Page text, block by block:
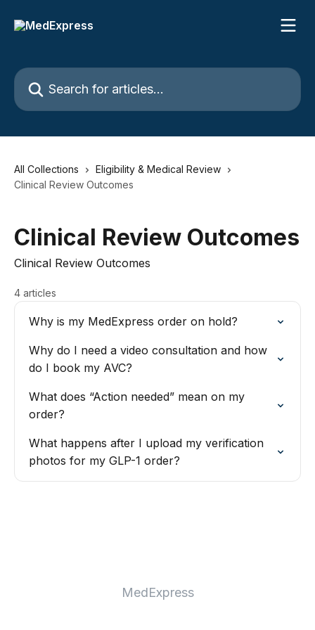
Search for articles...
All Collections
Eligibility & Medical Review
Clinical Review Outcomes
Clinical Review Outcomes
Clinical Review Outcomes
4 articles
Why is my MedExpress order on hold?
Why do I need a video consultation and how
do I book my AVC?
What does “Action needed” mean on my
order?
What happens after I upload my verification
photos for my GLP-1 order?
MedExpress